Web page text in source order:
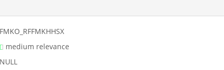
FMKO_RFFMKHHSX
medium relevance
NULL